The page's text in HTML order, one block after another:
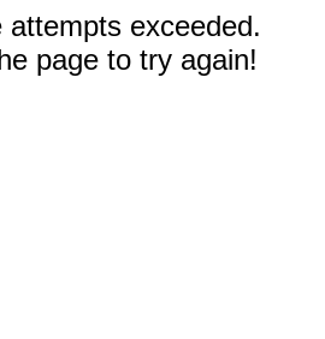
attempts exceeded.
page to try again!